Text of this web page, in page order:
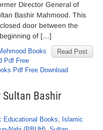
Director General of
Bashir Mahmood. This
door between the
of […]
Read Post
Books
Pdf Free
Pdf Free Download
Sultan Bashir
Educational Books, Islamic